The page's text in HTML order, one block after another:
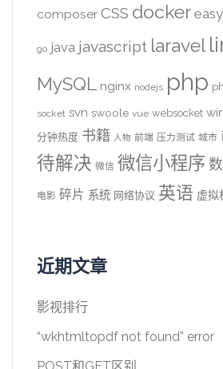
composer CSS docker
go java javascript laravel
MySQL nginx nodejs php
socket svn swoole vue websocket
分钟热度 书籍 人物 前端 压力测试 城市
待解决 微信 微信小程序
电影 碎片 系统 网络协议 英语 虚拟
近期文章
影视排行
“wkhtmltopdf not found” error